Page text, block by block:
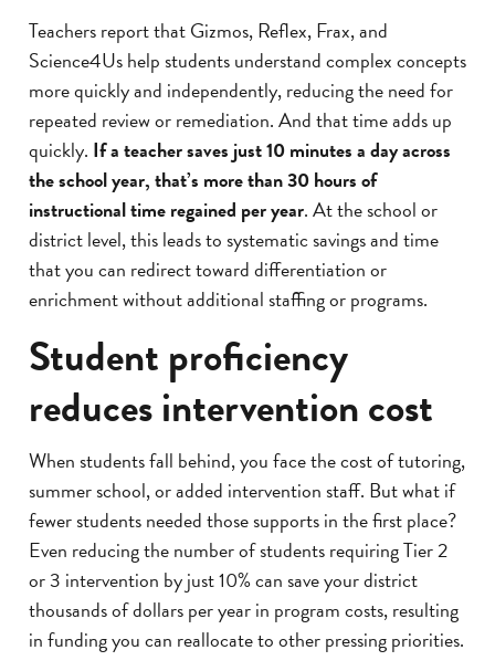
Teachers report that Gizmos, Reflex, Frax, and
Science4Us help students understand complex concepts
more quickly and independently, reducing the need for
repeated review or remediation. And that time adds up
quickly. If a teacher saves just 10 minutes a day across
the school year, that’s more than 30 hours of
instructional time regained per year. At the school or
district level, this leads to systematic savings and time
that you can redirect toward differentiation or
enrichment without additional staffing or programs.
Student proficiency
reduces intervention cost
When students fall behind, you face the cost of tutoring,
summer school, or added intervention staff. But what if
fewer students needed those supports in the first place?
Even reducing the number of students requiring Tier 2
or 3 intervention by just 10% can save your district
thousands of dollars per year in program costs, resulting
in funding you can reallocate to other pressing priorities.